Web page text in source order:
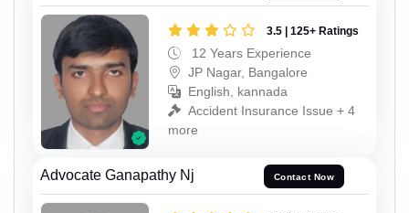
3.5 | 125+ Ratings
12 Years Experience
JP Nagar, Bangalore
English, kannada
Accident Insurance Issue + 4
more
Advocate Ganapathy Nj Contact Now